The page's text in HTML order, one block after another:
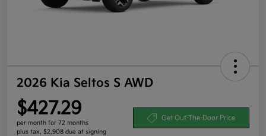
2026 Kia Seltos S AWD
$427.29
per month for 72 months
plus tax, $2,908 due at signing
Get Out-The-Door Price